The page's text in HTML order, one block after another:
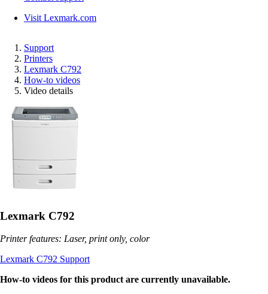
Visit Lexmark.com
Support
Printers
Lexmark C792
How-to videos
Video details
Lexmark C792
Printer features: Laser, print only, color
Lexmark C792 Support
How-to videos for this product are currently unavailable.